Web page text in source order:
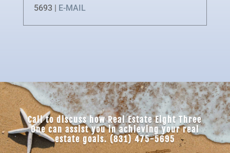
5693 |
E-MAIL
Call to discuss how Real Estate Eight Three
One can assist you in achieving your real
estate goals. (831) 475-5695